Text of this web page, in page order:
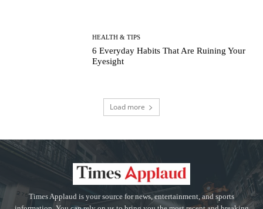
HEALTH & TIPS
6 Everyday Habits That Are Ruining Your
Eyesight
Load more
Times Applaud is your source for news, entertainment, and sports